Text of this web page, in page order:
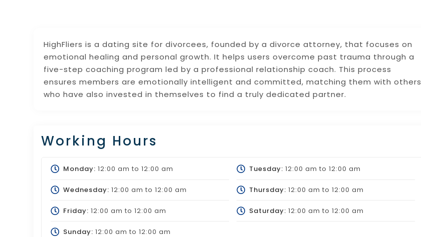
HighFliers is a dating site for divorcees, founded by a divorce attorney, that focuses on
emotional healing and personal growth. It helps users overcome past trauma through a
five-step coaching program led by a professional relationship coach. This process
ensures members are emotionally intelligent and committed, matching them with others
who have also invested in themselves to find a truly dedicated partner.
Working Hours
Monday: 12:00 am to 12:00 am Tuesday: 12:00 am to 12:00 am
Wednesday: 12:00 am to 12:00 am Thursday: 12:00 am to 12:00 am
Friday: 12:00 am to 12:00 am Saturday: 12:00 am to 12:00 am
Sunday: 12:00 am to 12:00 am